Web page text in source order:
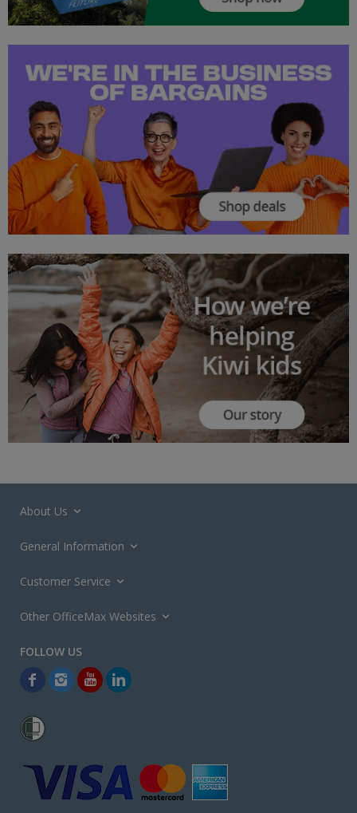
About Us
General Information
Customer Service
Other OfficeMax Websites